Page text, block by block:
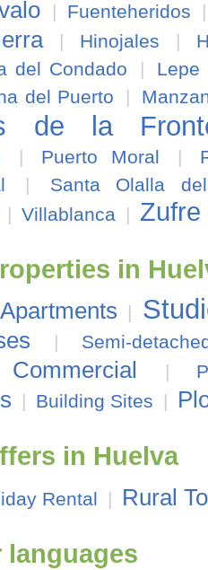
| Fuenteheridos
| Hinojales |
del Condado | Lepe
del Puerto |
de la
| Puerto Moral |
|
Santa Olalla
| Villablanca | Zufre
in
Apartments |
|
Semi-
Commercial |
| Building Sites |
in Huelva
Rental | Rural
languages